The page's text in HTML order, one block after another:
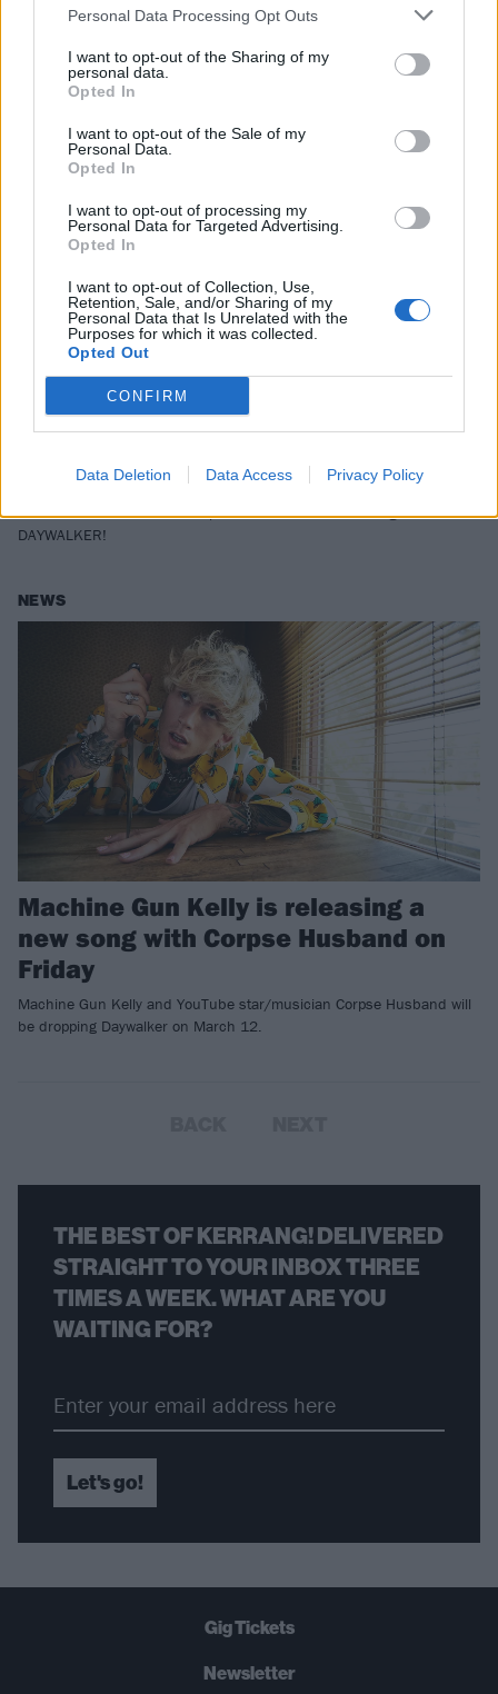
Personal Data Processing Opt Outs
I want to opt-out of the Sharing of my
personal data.
Opted In
I want to opt-out of the Sale of my
Personal Data.
Opted In
I want to opt-out of processing my
Personal Data for Targeted Advertising.
Opted In
I want to opt-out of Collection, Use,
Retention, Sale, and/or Sharing of my
Personal Data that Is Unrelated with the
Purposes for which it was collected.
Opted Out
CONFIRM
Data Deletion Data Access Privacy Policy
DAYWALKER!, featuring a surprise appearance from Valkyrae.
Listen to Machine Gun Kelly's first
new single of 2021, DAYWALKER!
Machine Gun Kelly brings back his rapping as he teams up with
CORPSE – aka YouTuber Corpse Husband – for new single
DAYWALKER!
NEWS
Machine Gun Kelly is releasing a
new song with Corpse Husband on
Friday
Machine Gun Kelly and YouTube star/musician Corpse Husband will
be dropping Daywalker on March 12.
THE BEST OF KERRANG! DELIVERED
STRAIGHT TO YOUR INBOX THREE
TIMES A WEEK. WHAT ARE YOU
WAITING FOR?
Let's go!
Gig Tickets
Newsletter